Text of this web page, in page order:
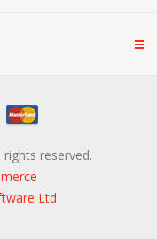
reserved.
Ltd